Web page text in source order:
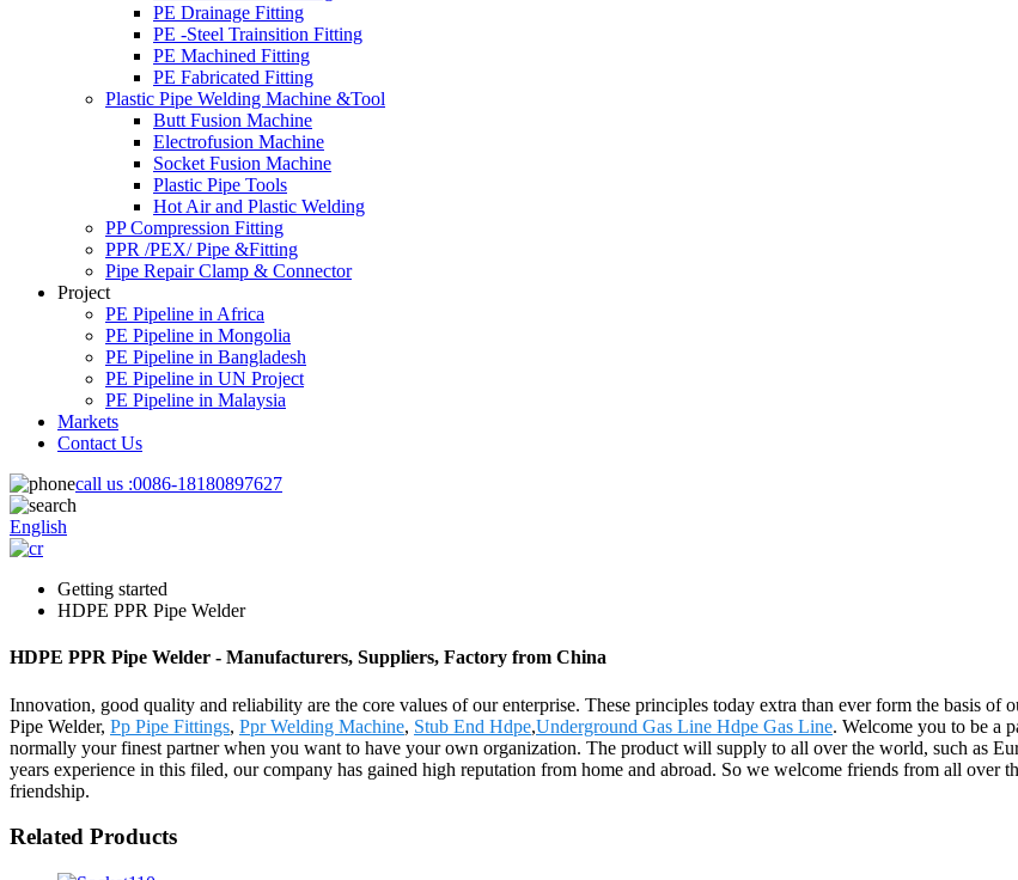
PE Drainage Fitting
PE -Steel Trainsition Fitting
PE Machined Fitting
PE Fabricated Fitting
Plastic Pipe Welding Machine &Tool
Butt Fusion Machine
Electrofusion Machine
Socket Fusion Machine
Plastic Pipe Tools
Hot Air and Plastic Welding
PP Compression Fitting
PPR /PEX/ Pipe &Fitting
Pipe Repair Clamp & Connector
Project
PE Pipeline in Africa
PE Pipeline in Mongolia
PE Pipeline in Bangladesh
PE Pipeline in UN Project
PE Pipeline in Malaysia
Markets
Contact Us
call us :0086-18180897627
English
Getting started
HDPE PPR Pipe Welder
HDPE PPR Pipe Welder - Manufacturers, Suppliers, Factory from China
Innovation, good quality and reliability are the core values of our enterprise. These principles today extra than ever form the basis of
Pipe Welder, Pp Pipe Fittings, Ppr Welding Machine, Stub End Hdpe,Underground Gas Line Hdpe Gas Line. Welcome you to be a
normally your finest partner when you want to have your own organization. The product will supply to all over the world, such as
years experience in this filed, our company has gained high reputation from home and abroad. So we welcome friends from all over
friendship.
Related Products